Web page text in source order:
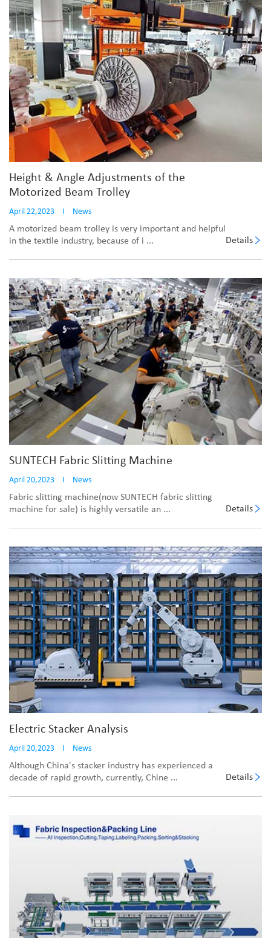
Height & Angle Adjustments of the
Motorized Beam Trolley
April 22,2023 I News
A motorized beam trolley is very important and helpful
in the textile industry, because of i ...
Details
SUNTECH Fabric Slitting Machine
April 20,2023 I News
Fabric slitting machine(now SUNTECH fabric slitting
machine for sale) is highly versatile an ...
Details
Electric Stacker Analysis
April 20,2023 I News
Although China's stacker industry has experienced a
decade of rapid growth, currently, Chine ...
Details